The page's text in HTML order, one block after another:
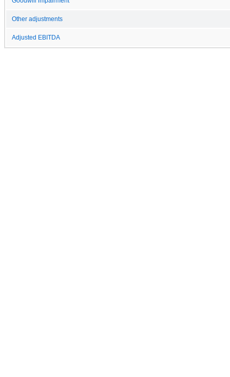
Other adjustments
Adjusted EBITDA